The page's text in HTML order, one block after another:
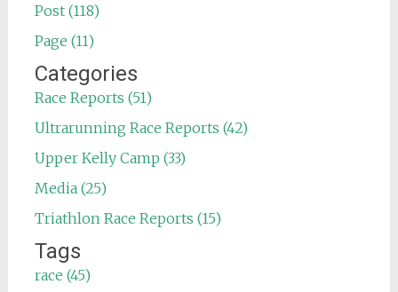
Post (118)
Page (11)
Categories
Race Reports (51)
Ultrarunning Race Reports (42)
Upper Kelly Camp (33)
Media (25)
Triathlon Race Reports (15)
Tags
race (45)